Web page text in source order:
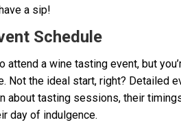
a sip!
Schedule
attend a wine tasting event, but
Not the ideal start, right? Detailed
about tasting sessions, their
day of indulgence.